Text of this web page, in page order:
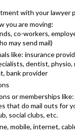
with your lawyer
you are moving:
co-workers,
may send mail)
like: insurance
dentist, physio,
bank provider
or memberships
that do mail outs for
social clubs, etc.
mobile, internet,